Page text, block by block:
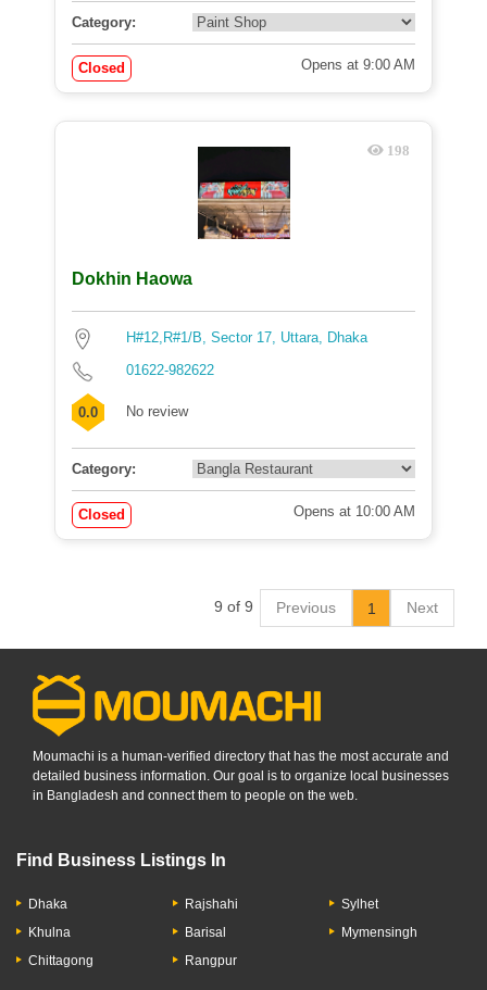
Category:
Closed Opens at 9:00 AM
198
Dokhin Haowa
H#12,R#1/B, Sector 17, Uttara, Dhaka
01622-982622
0.0 No review
Category:
Closed Opens at 10:00 AM
9 of 9 Previous 1 Next
Moumachi is a human-verified directory that has the most accurate and
detailed business information. Our goal is to organize local businesses
in Bangladesh and connect them to people on the web.
Find Business Listings In
Dhaka
Khulna
Chittagong
Rajshahi
Barisal
Rangpur
Sylhet
Mymensingh